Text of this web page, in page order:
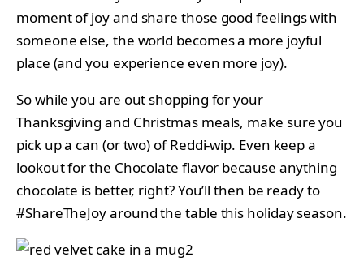
moment of joy and share those good feelings with
someone else, the world becomes a more joyful
place (and you experience even more joy).
So while you are out shopping for your
Thanksgiving and Christmas meals, make sure you
pick up a can (or two) of Reddi-wip. Even keep a
lookout for the Chocolate flavor because anything
chocolate is better, right? You’ll then be ready to
#ShareTheJoy around the table this holiday season.